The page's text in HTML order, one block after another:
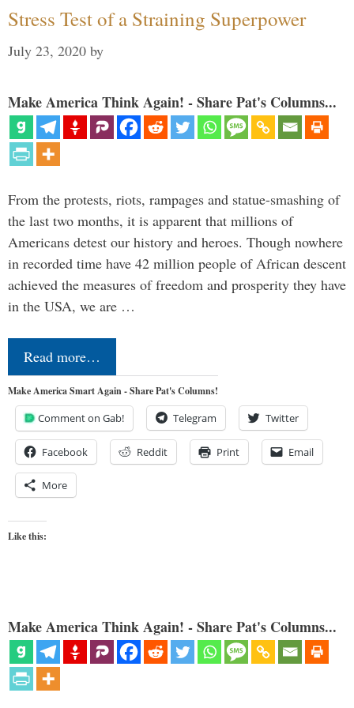
Stress Test of a Straining Superpower
July 23, 2020 by
Make America Think Again! - Share Pat's Columns...
From the protests, riots, rampages and statue-smashing of
the last two months, it is apparent that millions of
Americans detest our history and heroes. Though nowhere
in recorded time have 42 million people of African descent
achieved the measures of freedom and prosperity they have
in the USA, we are …
Read more…
Make America Smart Again - Share Pat's Columns!
Comment on Gab! Telegram Twitter
Facebook Reddit Print Email
More
Like this:
Make America Think Again! - Share Pat's Columns...